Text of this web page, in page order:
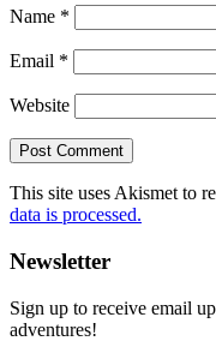
Name *
Email *
Website
This site uses Akismet to
data is processed.
Primary
Sidebar
Newsletter
Sign up to receive email
adventures!